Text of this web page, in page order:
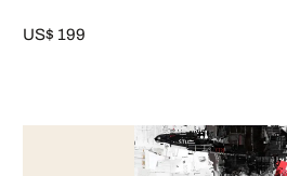
US$ 199